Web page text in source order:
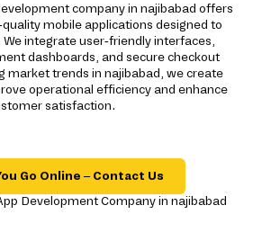
company in najibabad offers
mobile applications designed to
integrate user-friendly interfaces,
dashboards, and secure checkout
market trends in najibabad, we create
operational efficiency and enhance
satisfaction.
Go Online – Contact Us